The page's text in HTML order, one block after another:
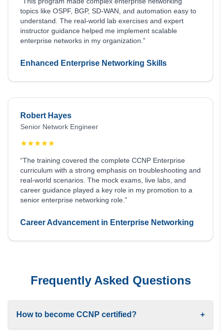
topics like OSPF, BGP, SD-WAN, and automation easy to
understand. The real-world lab exercises and expert
instructor guidance helped me implement scalable
enterprise networks in my organization.”
Enhanced Enterprise Networking Skills
Robert Hayes
Senior Network Engineer
★★★★★
“The training covered the complete CCNP Enterprise
curriculum with a strong emphasis on troubleshooting and
real-world scenarios. The mock exams, live labs, and
career guidance played a key role in my promotion to a
senior enterprise networking role.”
Career Advancement in Enterprise Networking
Frequently Asked Questions
How to become CCNP certified? +